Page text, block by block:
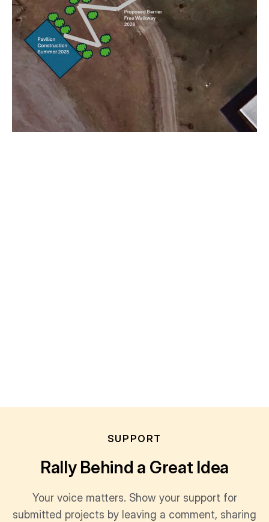
SUPPORT
Rally Behind a Great Idea
Your voice matters. Show your support for
submitted projects by leaving a comment, sharing